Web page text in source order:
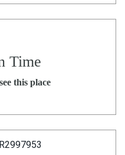
Time
this place